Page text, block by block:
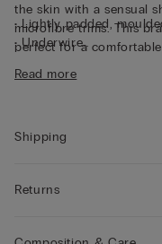
the skin with a sensual
microfibre trims. This
perfect for a
• Lightly padded,
• Underwire
• Adjustable shoulder
provide enhanced
Read more
Shipping
Returns